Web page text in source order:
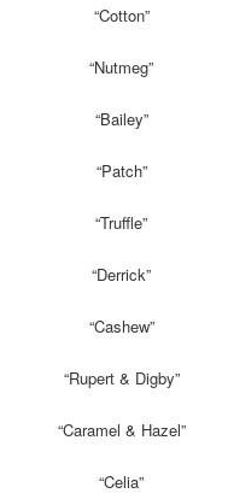
“Cotton”
“Nutmeg”
“Bailey”
“Patch”
“Truffle”
“Derrick”
“Cashew”
“Rupert & Digby”
“Caramel & Hazel”
“Celia”